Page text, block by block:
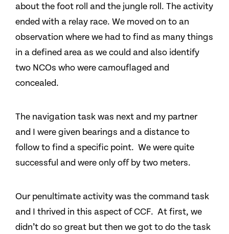
about the foot roll and the jungle roll. The activity
ended with a relay race. We moved on to an
observation where we had to find as many things
in a defined area as we could and also identify
two NCOs who were camouflaged and
concealed.
The navigation task was next and my partner
and I were given bearings and a distance to
follow to find a specific point. We were quite
successful and were only off by two meters.
Our penultimate activity was the command task
and I thrived in this aspect of CCF. At first, we
didn’t do so great but then we got to do the task